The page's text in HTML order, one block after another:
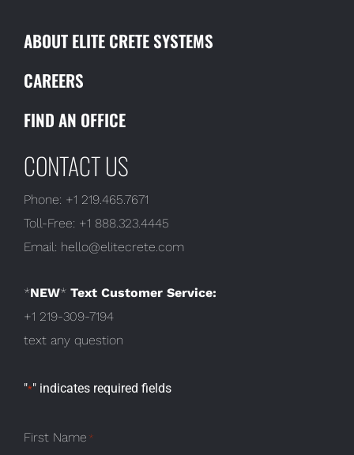
ABOUT ELITE CRETE SYSTEMS
CAREERS
FIND AN OFFICE
CONTACT US
Phone: +1 219.465.7671
Toll-Free: +1 888.323.4445
Email: hello@elitecrete.com
*NEW* Text Customer Service:
+1 219-309-7194
text any question
"*" indicates required fields
First Name *